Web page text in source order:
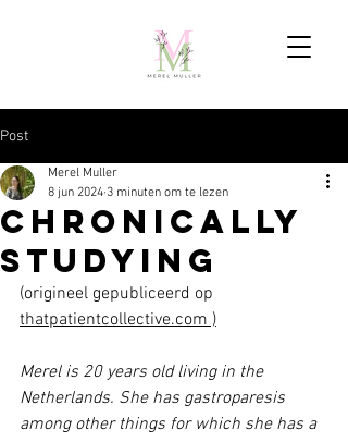
Post
Chronically
Studying
Merel Muller
8 jun 2024 3 minuten om te lezen
(origineel gepubliceerd op
thatpatientcollective.com )
Merel is 20 years old living in the
Netherlands. She has gastroparesis
among other things for which she has a